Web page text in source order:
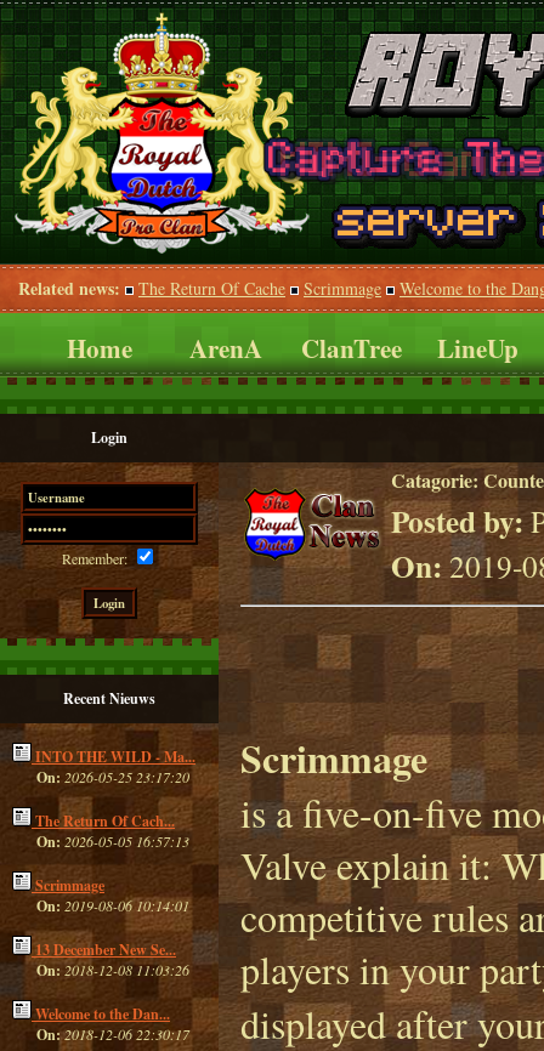
Related news: The Return Of Cache Scrimmage Welcome to the
Home ArenA ClanTree LineUp
Login
Remember:
Recent Nieuws
INTO THE WILD - Ma...
On: 2026-05-25 23:17:20
The Return Of Cach...
On: 2026-05-05 16:57:13
Scrimmage
On: 2019-08-06 10:14:01
13 December New Se...
On:2018-12-08 11:03:26
Welcome to the Dan...
On:2018-12-06 22:30:17
Catagorie:
Posted by:
On:2019-
Scrimmage
is a five-on-five
Valve explain it:
competitive rules
players in your
displayed after